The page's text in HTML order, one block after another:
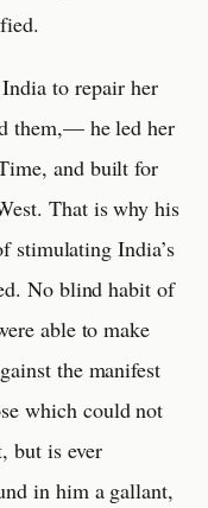
to repair her
them,— he led her
and built for
That is why his
stimulating India’s
No blind habit of
able to make
the manifest
which could not
but is ever
in him a gallant,